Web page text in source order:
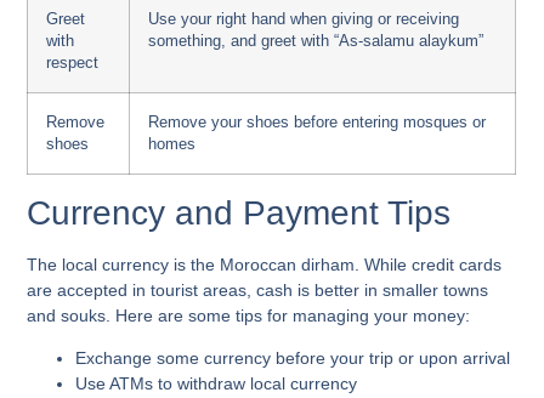
Greet
with
respect
Use your right hand when giving or receiving
something, and greet with “As-salamu alaykum”
Remove
shoes
Remove your shoes before entering mosques or
homes
Currency and Payment Tips
The local currency is the Moroccan dirham. While credit cards
are accepted in tourist areas, cash is better in smaller towns
and souks. Here are some tips for managing your money:
Exchange some currency before your trip or upon arrival
Use ATMs to withdraw local currency